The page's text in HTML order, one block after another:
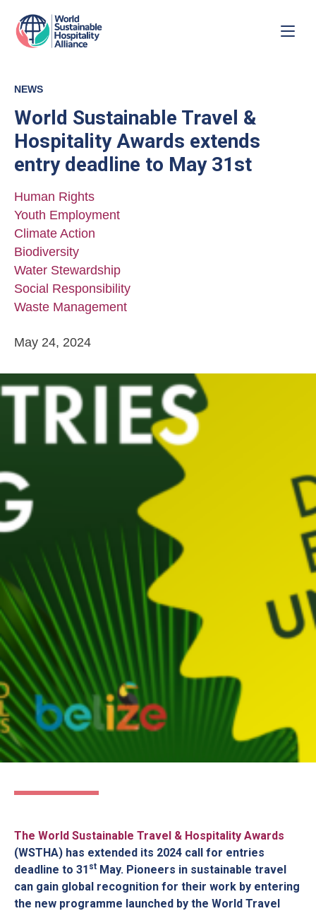
NEWS
World Sustainable Travel &
Hospitality Awards extends
entry deadline to May 31st
Human Rights
Youth Employment
Climate Action
Biodiversity
Water Stewardship
Social Responsibility
Waste Management
May 24, 2024
The World Sustainable Travel & Hospitality Awards
(WSTHA) has extended its 2024 call for entries
deadline to 31 st May. Pioneers in sustainable travel
can gain global recognition for their work by entering
the new programme launched by the World Travel